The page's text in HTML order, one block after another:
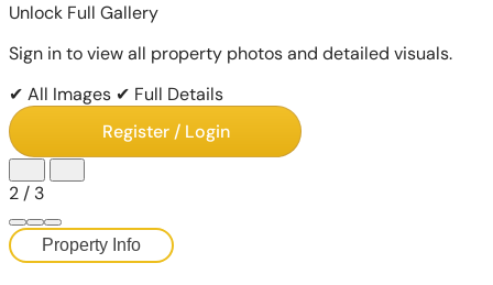
Unlock Full Gallery
Sign in to view all property photos and detailed visuals.
✔ All Images ✔ Full Details
Register / Login
2 / 3
Property Info